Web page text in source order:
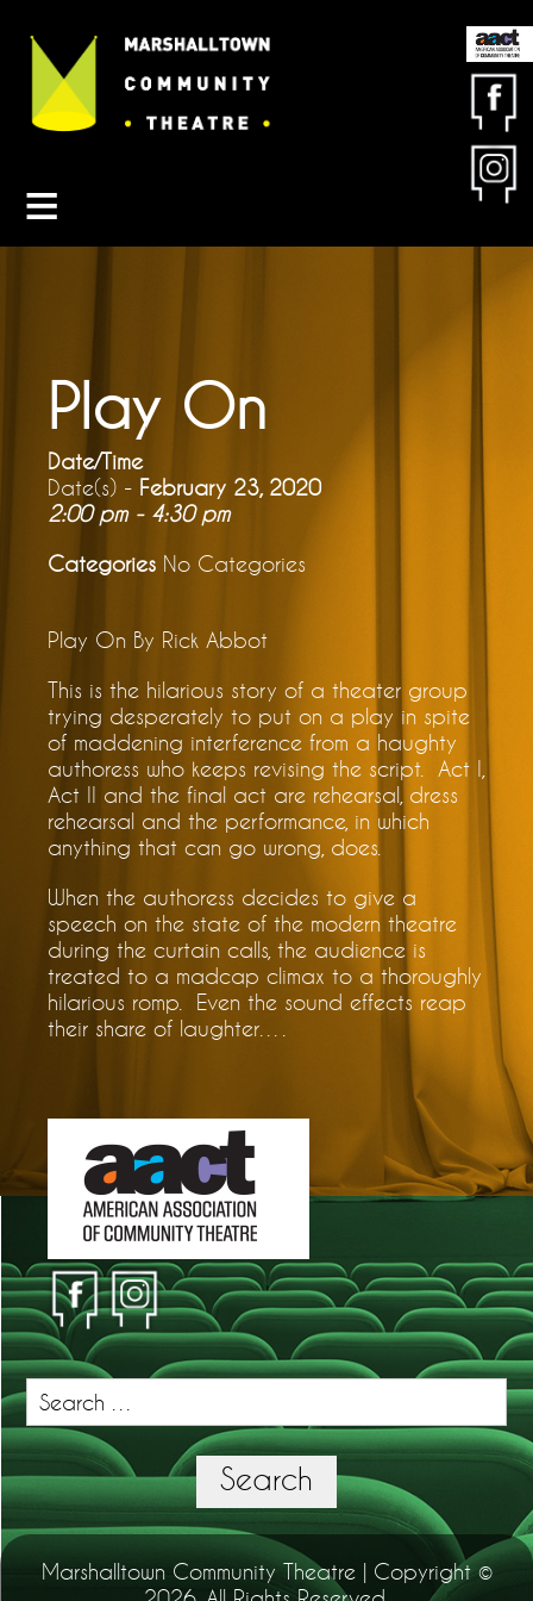
Contact MCT
About MCT
Get Involved
Play On
Date/Time
Date(s) - February 23, 2020
2:00 pm - 4:30 pm
Categories No Categories
Play On By Rick Abbot
This is the hilarious story of a theater group
trying desperately to put on a play in spite
of maddening interference from a haughty
authoress who keeps revising the script. Act I,
Act II and the final act are rehearsal, dress
rehearsal and the performance, in which
anything that can go wrong, does.
When the authoress decides to give a
speech on the state of the modern theatre
during the curtain calls, the audience is
treated to a madcap climax to a thoroughly
hilarious romp. Even the sound effects reap
their share of laughter….
Search
for:
Search
Marshalltown Community Theatre | Copyright ©